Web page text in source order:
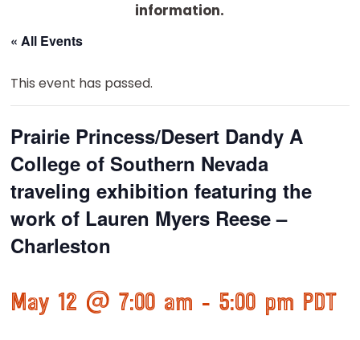
information.
« All Events
This event has passed.
Prairie Princess/Desert Dandy A
College of Southern Nevada
traveling exhibition featuring the
work of Lauren Myers Reese –
Charleston
May 12 @ 7:00 am - 5:00 pm PDT